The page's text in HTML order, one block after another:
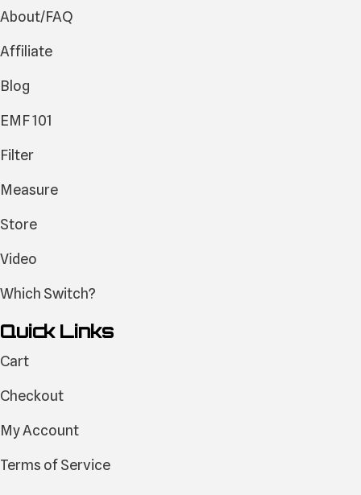
About/FAQ
Affiliate
Blog
EMF 101
Filter
Measure
Store
Video
Which Switch?
Quick Links
Cart
Checkout
My Account
Terms of Service